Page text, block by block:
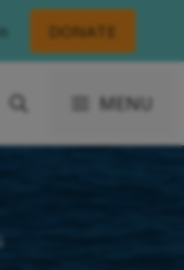
DONATE
MENU